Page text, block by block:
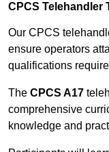
CPCS Telehandler
Our CPCS
ensure operators
qualifications
The CPCS A17
comprehensive
knowledge and